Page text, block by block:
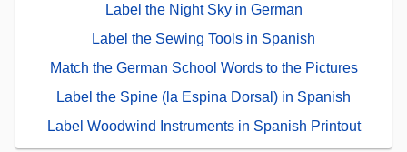
Label the Night Sky in German
Label the Sewing Tools in Spanish
Match the German School Words to the Pictures
Label the Spine (la Espina Dorsal) in Spanish
Label Woodwind Instruments in Spanish Printout